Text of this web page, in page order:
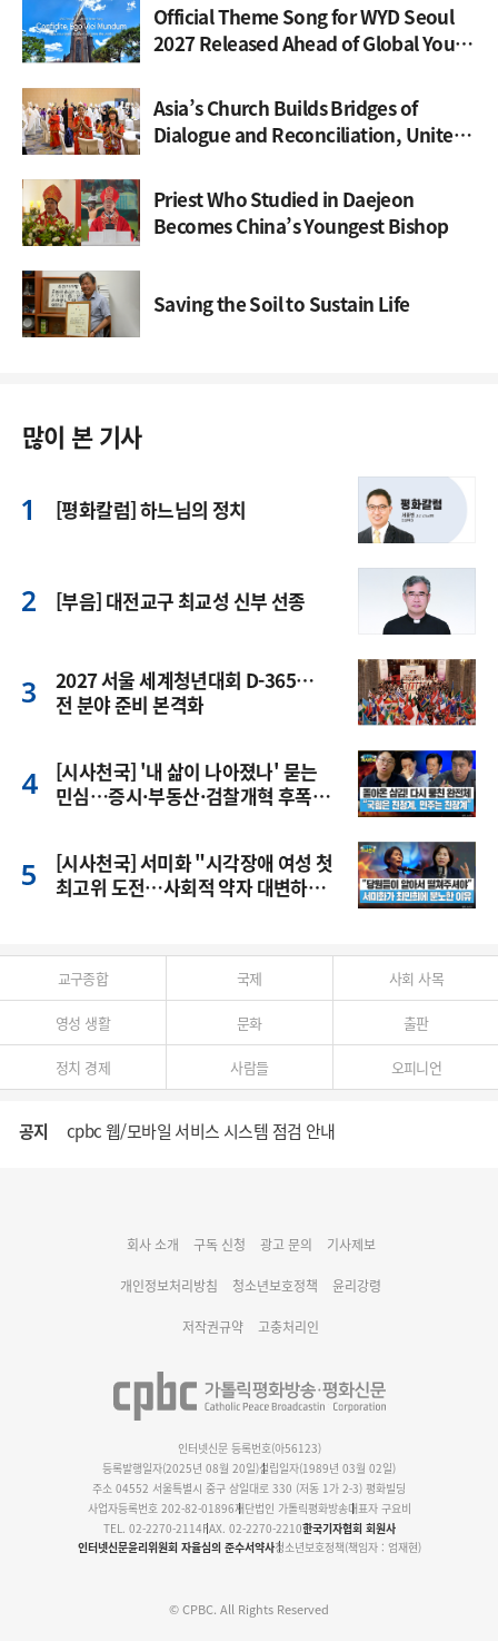
Official Theme Song for WYD Seoul
2027 Released Ahead of Global Youth
Asia’s Church Builds Bridges of
Dialogue and Reconciliation, United
Priest Who Studied in Daejeon
Becomes China’s Youngest Bishop
Saving the Soil to Sustain Life
많이 본 기사
[평화칼럼] 하느님의 정치
[부음] 대전교구 최교성 신부 선종
2027 서울 세계청년대회 D-365…
전 분야 준비 본격화
[시사천국] '내 삶이 나아졌나' 묻는
민심…증시·부동산·검찰개혁 후폭
[시사천국] 서미화 "시각장애 여성 첫
최고위 도전…사회적 약자 대변하겠
교구종합 국제 사회 사목
영성 생활 문화 출판
정치 경제 사람들 오피니언
공지 cpbc 웹/모바일 서비스 시스템 점검 안내
명동 미디어큐브 & 1898 미디어월 공모전 수상작 발표
회사 소개 구독 신청 광고 문의 기사제보
개인정보처리방침 청소년보호정책 윤리강령
저작권규약 고충처리인
인터넷신문 등록번호(아56123)
등록발행일자(2025년 08월 20일)설립일자(1989년 03월 02일)
주소 04552 서울특별시 중구 삼일대로 330 (저동 1가 2-3) 평화빌딩
사업자등록번호 202-82-01896재단법인 가톨릭평화방송대표자 구요비
TEL. 02-2270-2114FAX. 02-2270-2210한국기자협회 회원사
인터넷신문윤리위원회 자율심의 준수서약사청소년보호정책(책임자 : 엄재현)
© CPBC. All Rights Reserved